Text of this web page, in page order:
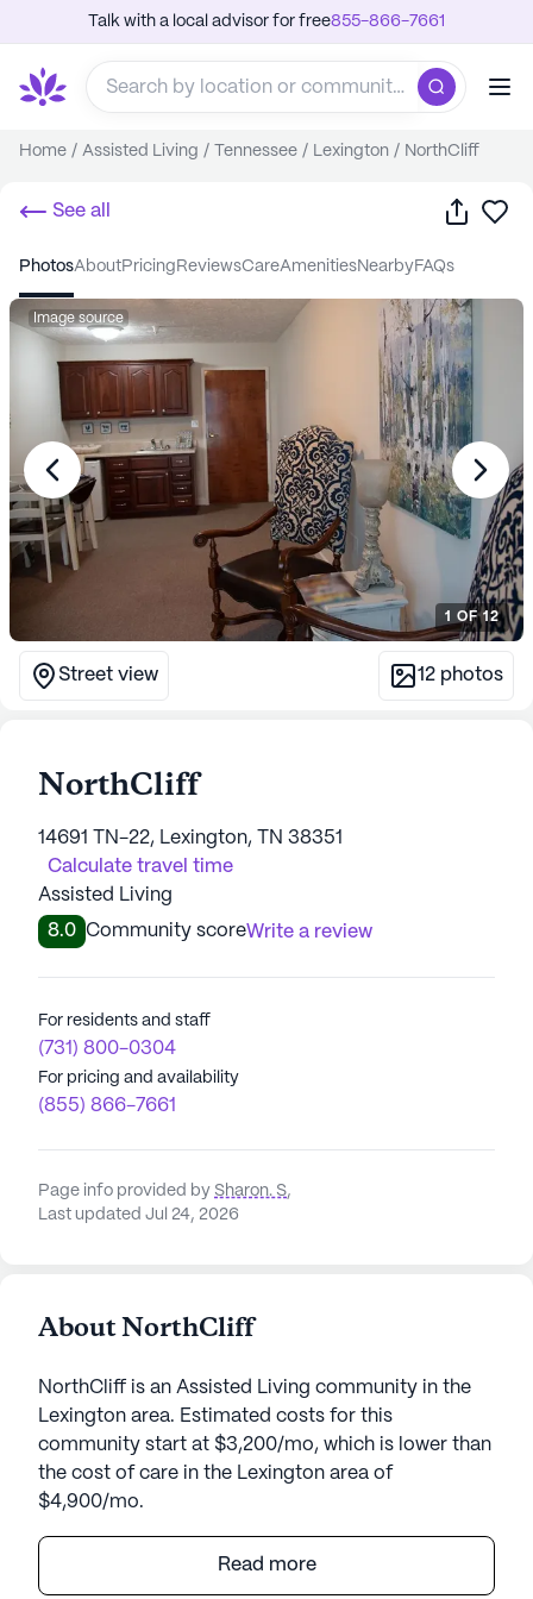
Talk with a local advisor for free855-866-7661
Home / Assisted Living / Tennessee / Lexington / NorthCliff
See all Share
photos about pricing reviews care amenities nearby FAQs
Image source
1 OF12
Street view 12 photos
NorthCliff
14691 TN-22, Lexington, TN 38351
Calculate travel time
Assisted Living
8.0 Community scoreWrite a review
For residents and staff
(731) 800-0304
For pricing and availability
(855) 866-7661
Page info provided by Sharon. S,
Last updated Jul 24, 2026
About NorthCliff
NorthCliff is an Assisted Living community in the
Lexington area. Estimated costs for this
community start at $3,200/mo, which is lower than
the cost of care in the Lexington area of
$4,900/mo.
Nestled in a serene setting, NorthCliff offers a
welcoming atmosphere where residents can enjoy
Read more